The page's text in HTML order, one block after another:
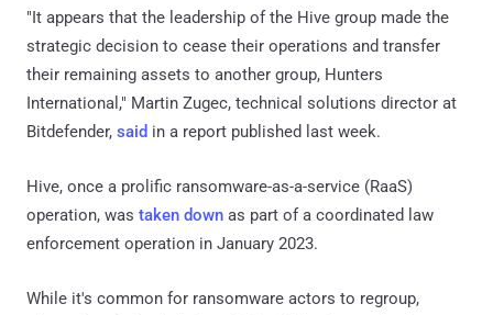
"It appears that the leadership of the Hive group made the
strategic decision to cease their operations and transfer
their remaining assets to another group, Hunters
International," Martin Zugec, technical solutions director at
Bitdefender, said in a report published last week.
Hive, once a prolific ransomware-as-a-service (RaaS)
operation, was taken down as part of a coordinated law
enforcement operation in January 2023.
While it's common for ransomware actors to regroup,